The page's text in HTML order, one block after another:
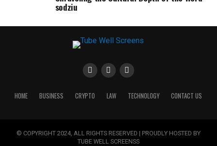
sodziu
HOME BUSINESS CRYPTO LAW TECHNOLOGY CONTACT US
© COPYRIGHT 2024, ALL RIGHTS RESERVED | PROUDLY HOSTED BY
TUBE WELL SCREENSS